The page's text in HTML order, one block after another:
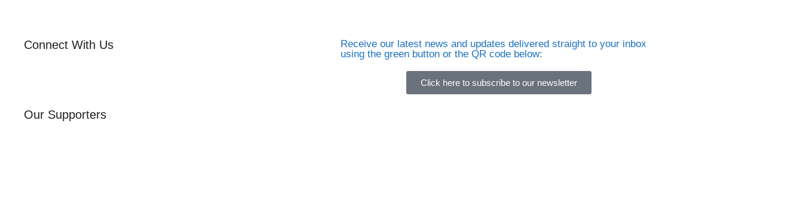
Connect With Us
Our Supporters
Receive our latest news and updates delivered straight to your inbox
using the green button or the QR code below:
Click here to subscribe to our newsletter